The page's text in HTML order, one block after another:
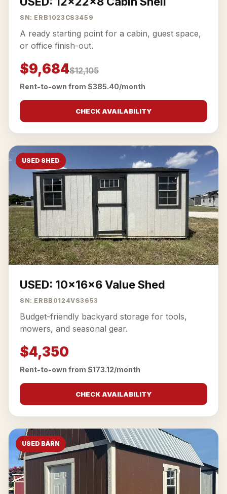
SN: ERB1023CS3459
A ready starting point for a cabin, guest space,
or office finish-out.
$9,684$12,105
Rent-to-own from $385.40/month
CHECK AVAILABILITY
USED SHED
USED: 10x16x6 Value Shed
SN: ERBB0124VS3653
Budget-friendly backyard storage for tools,
mowers, and seasonal gear.
$4,350
Rent-to-own from $173.12/month
CHECK AVAILABILITY
USED BARN